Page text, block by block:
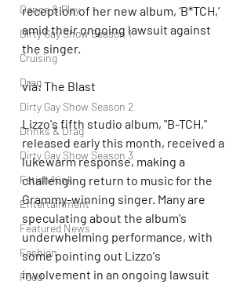
Dance & Play
Dirty Gay Show Season 1
Cruising
Drag
Dirty Gay Show Season 2
Drinks & Drag
Dirty Gay Show Season 3
Fetish/Kink
Entertainment
Featured News
Fashion
Food
reception of her new album, ‘B*TCH,’
amid their ongoing lawsuit against
the singer.
via: The Blast
Lizzo's fifth studio album, "B-TCH,"
released early this month, received a
lukewarm response, making a
challenging return to music for the
Grammy-winning singer. Many are
speculating about the album's
underwhelming performance, with
some pointing out Lizzo's
involvement in an ongoing lawsuit